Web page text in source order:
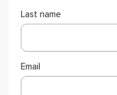
Last name
Email